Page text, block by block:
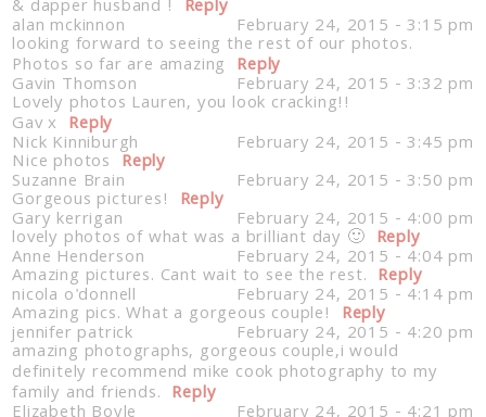
& dapper husband ! Reply
alan mckinnon February 24, 2015 - 3:15 pm
looking forward to seeing the rest of our photos.
Photos so far are amazing Reply
Gavin Thomson February 24, 2015 - 3:32 pm
Lovely photos Lauren, you look cracking!!
Gav x Reply
Nick Kinniburgh February 24, 2015 - 3:45 pm
Nice photos Reply
Suzanne Brain February 24, 2015 - 3:50 pm
Gorgeous pictures! Reply
Gary kerrigan February 24, 2015 - 4:00 pm
lovely photos of what was a brilliant day 🙂 Reply
Anne Henderson February 24, 2015 - 4:04 pm
Amazing pictures. Cant wait to see the rest. Reply
nicola o'donnell February 24, 2015 - 4:14 pm
Amazing pics. What a gorgeous couple! Reply
jennifer patrick February 24, 2015 - 4:20 pm
amazing photographs, gorgeous couple,i would
definitely recommend mike cook photography to my
family and friends. Reply